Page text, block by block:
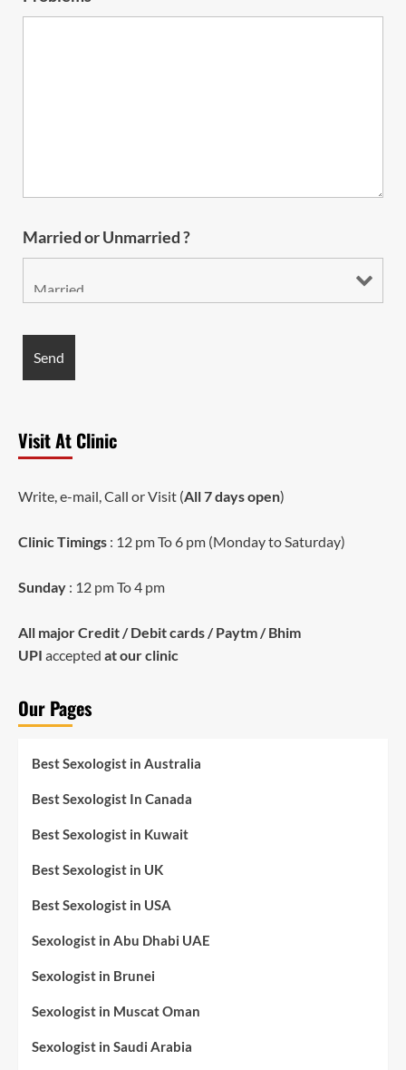
Married or Unmarried ?
Visit At Clinic
Write, e-mail, Call or Visit (All 7 days open)
Clinic Timings : 12 pm To 6 pm (Monday to Saturday)
Sunday : 12 pm To 4 pm
All major Credit / Debit cards / Paytm / Bhim
UPI accepted at our clinic
Our Pages
Best Sexologist in Australia
Best Sexologist In Canada
Best Sexologist in Kuwait
Best Sexologist in UK
Best Sexologist in USA
Sexologist in Abu Dhabi UAE
Sexologist in Brunei
Sexologist in Muscat Oman
Sexologist in Saudi Arabia